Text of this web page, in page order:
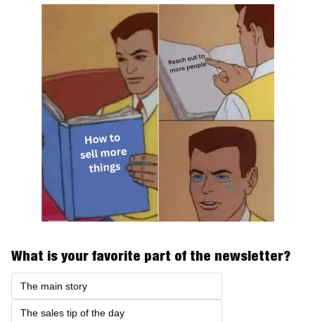
What is your favorite part of the newsletter?
The main story
The sales tip of the day